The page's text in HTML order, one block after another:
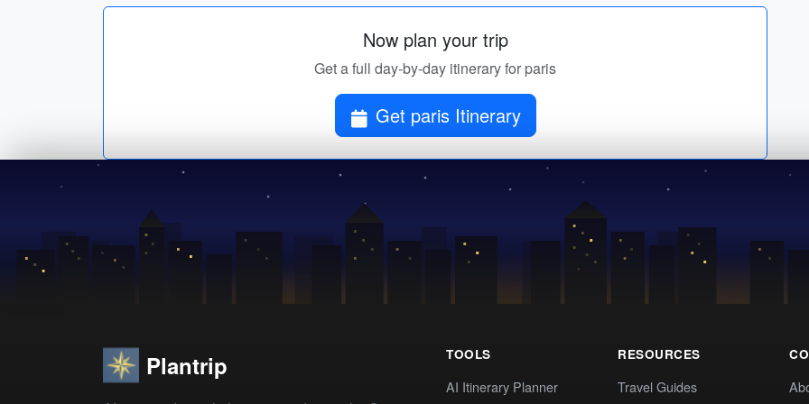
Now plan your trip
Get a full day-by-day itinerary for paris
Get paris Itinerary
Plantrip TOOLS
AI Itinerary Planner
RESOURCES
Travel Guides